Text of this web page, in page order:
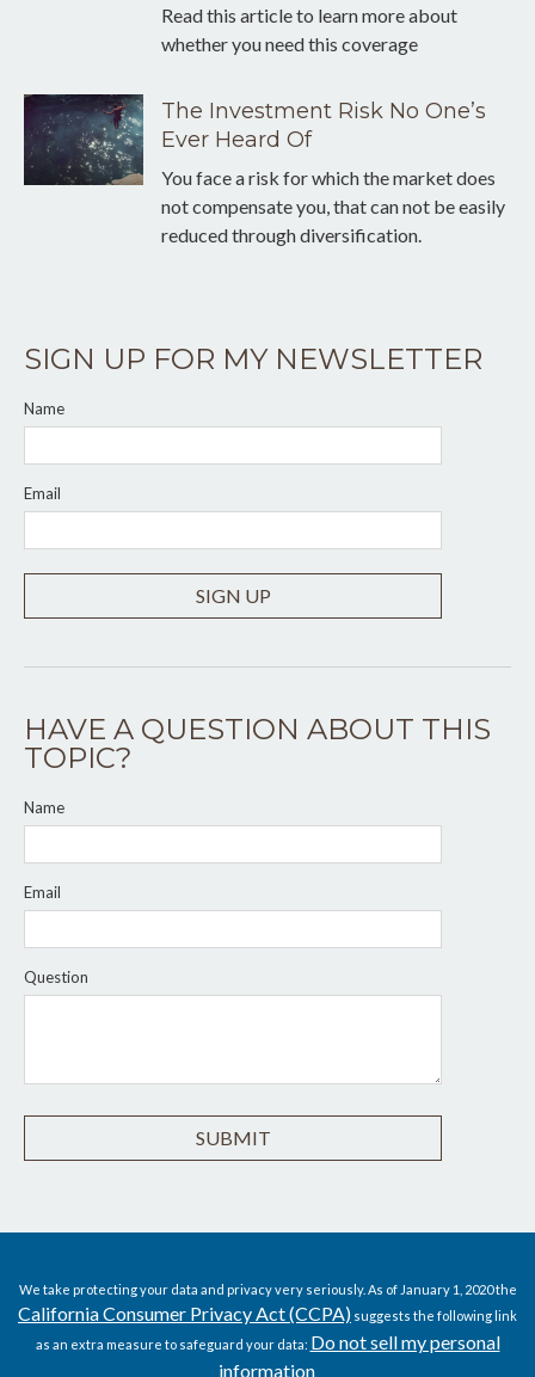
Read this article to learn more about
whether you need this coverage
The Investment Risk No One’s
Ever Heard Of
You face a risk for which the market does
not compensate you, that can not be easily
reduced through diversification.
SIGN UP FOR MY NEWSLETTER
Name
Email
SIGN UP
HAVE A QUESTION ABOUT THIS
TOPIC?
Name
Email
Question
We take protecting your data and privacy very seriously. As of January 1, 2020 the
California Consumer Privacy Act (CCPA) suggests the following link
as an extra measure to safeguard your data: Do not sell my personal
information.